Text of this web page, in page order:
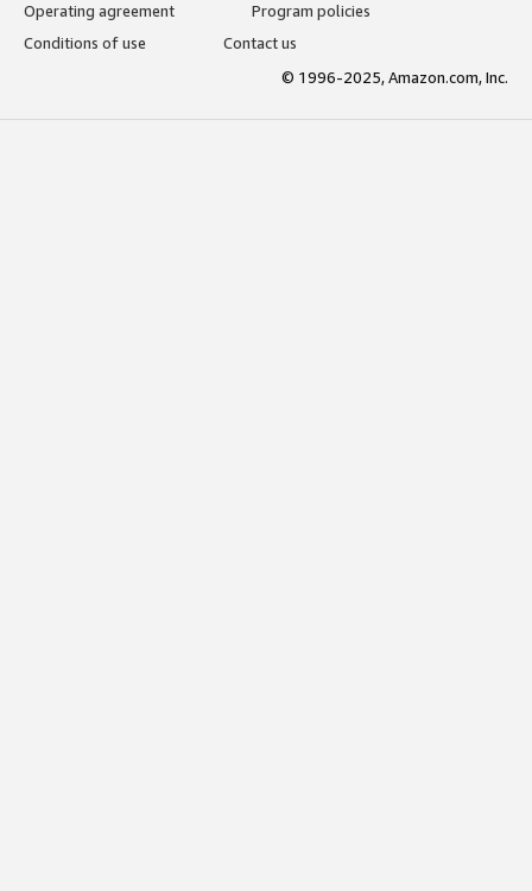
Operating agreement
Program policies
Conditions of use
Contact us
© 1996-2025, Amazon.com, Inc.